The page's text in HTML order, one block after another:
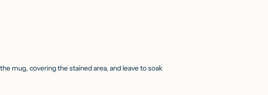
mug, covering the stained area, and leave to soak